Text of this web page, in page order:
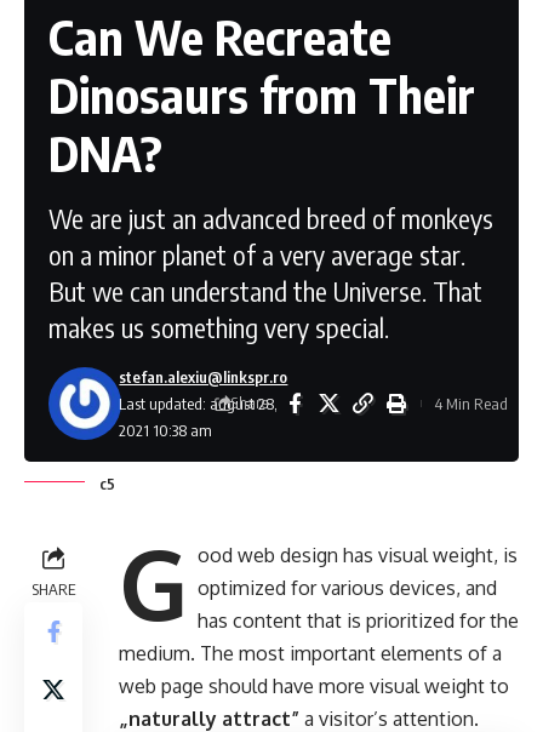
Can We Recreate
Dinosaurs from Their
DNA?
We are just an advanced breed of monkeys
on a minor planet of a very average star.
But we can understand the Universe. That
makes us something very special.
Last updated: august 28,
2021 10:38 am
stefan.alexiu@linkspr.ro
Share
4 Min Read
c5
SHARE G ood web design has visual weight, is
optimized for various devices, and
has content that is prioritized for the
medium. The most important elements of a
web page should have more visual weight to
„naturally attract” a visitor’s attention.